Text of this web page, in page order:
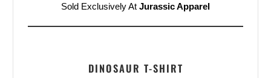
Sold Exclusively At Jurassic Apparel
DINOSAUR T-SHIRT